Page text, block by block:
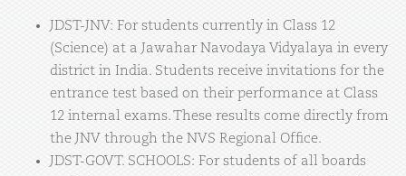
JDST-JNV: For students currently in Class 12
(Science) at a Jawahar Navodaya Vidyalaya in every
district in India. Students receive invitations for the
entrance test based on their performance at Class
12 internal exams. These results come directly from
the JNV through the NVS Regional Office.
JDST-GOVT. SCHOOLS: For students of all boards